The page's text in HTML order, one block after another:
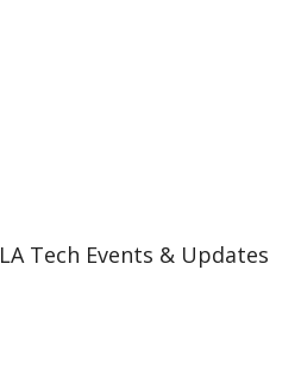
LA Tech Events & Updates